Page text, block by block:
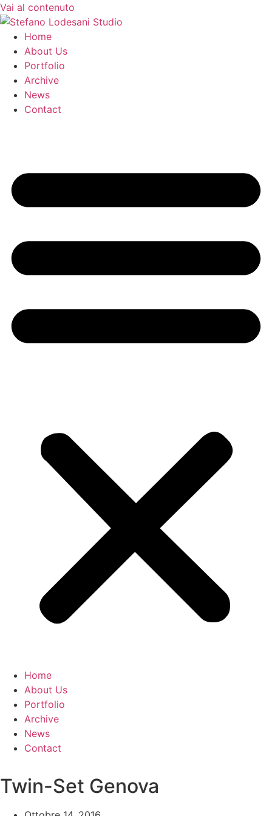
Vai al contenuto
Home
About Us
Portfolio
Archive
News
Contact
Home
About Us
Portfolio
Archive
News
Contact
Twin-Set Genova